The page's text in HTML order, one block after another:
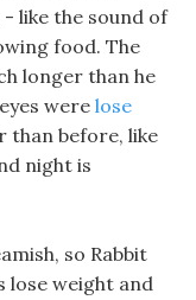
like the sound of
food. The
longer than he
were lose
than before, like
night is
so Rabbit
lose weight and